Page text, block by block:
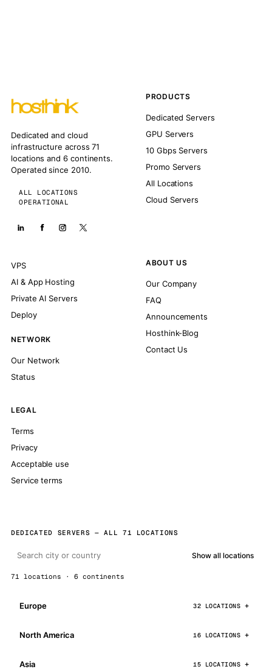
Dedicated and cloud
infrastructure across 71
locations and 6 continents.
Operated since 2010.
ALL LOCATIONS
OPERATIONAL
PRODUCTS
Dedicated Servers
GPU Servers
10 Gbps Servers
Promo Servers
All Locations
Cloud Servers
VPS
AI & App Hosting
Private AI Servers
Deploy
NETWORK
Our Network
Status
ABOUT US
Our Company
FAQ
Announcements
Hosthink-Blog
Contact Us
LEGAL
Terms
Privacy
Acceptable use
Service terms
DEDICATED SERVERS — ALL 71 LOCATIONS
Show all locations
71 locations · 6 continents
Europe 32 LOCATIONS
North America 16 LOCATIONS
Asia 15 LOCATIONS